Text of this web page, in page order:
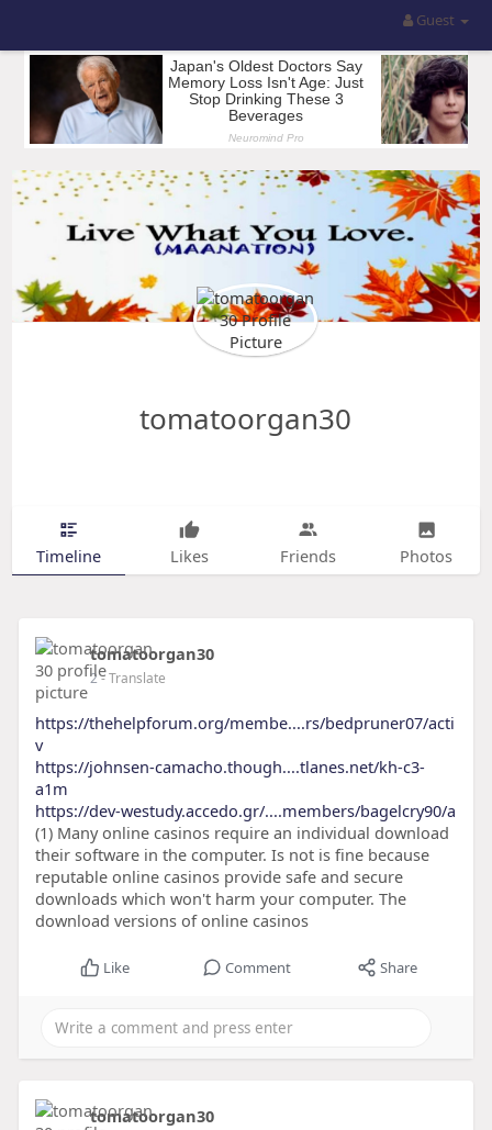
Guest
tomatoorgan30
Timeline Likes Friends Photos
tomatoorgan30
2- Translate
https://thehelpforum.org/membe....rs/bedpruner07/acti
v
https://johnsen-camacho.though....tlanes.net/kh-c3-
a1m
https://dev-westudy.accedo.gr/....members/bagelcry90/a
(1) Many online casinos require an individual download
their software in the computer. Is not is fine because
reputable online casinos provide safe and secure
downloads which won't harm your computer. The
download versions of online casinos
Like Comment Share
tomatoorgan30